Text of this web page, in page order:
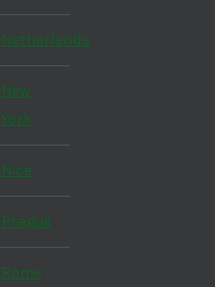
Netherlands
New
York
Nice
Prague
Rome